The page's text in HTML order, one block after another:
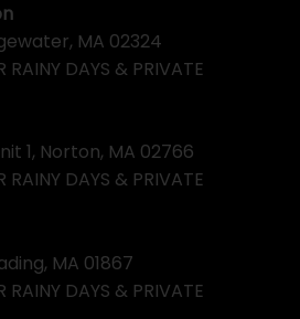
MA 02324
RAINY DAYS & PRIVATE
1, Norton, MA 02766
RAINY DAYS & PRIVATE
MA 01867
RAINY DAYS & PRIVATE